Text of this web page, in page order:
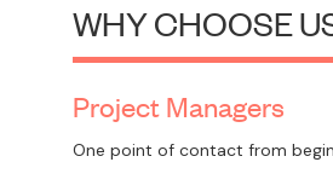
WHY CHOOSE
Project Managers
One point of contact from